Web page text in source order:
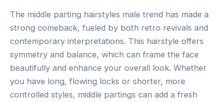
The middle parting hairstyles male trend has made a
strong comeback, fueled by both retro revivals and
contemporary interpretations. This hairstyle offers
symmetry and balance, which can frame the face
beautifully and enhance your overall look. Whether
you have long, flowing locks or shorter, more
controlled styles, middle partings can add a fresh